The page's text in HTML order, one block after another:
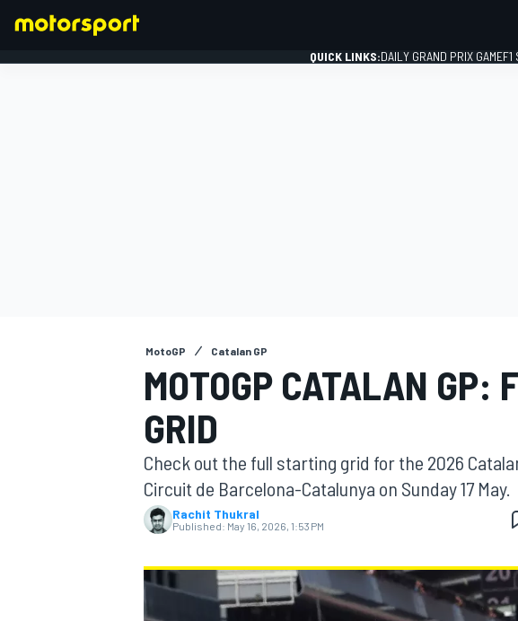
MOTOGP
QUICK LINKS:DAILY GRAND PRIX GAMEF1
MotoGP Catalan GP
MOTOGP CATALAN GP:
GRID
Check out the full starting grid for the 2026
Circuit de Barcelona-Catalunya on Sunday 17 May.
Rachit Thukral
Published: May 16, 2026, 1:53 PM